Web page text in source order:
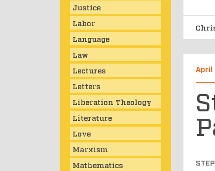
April
Justice
Labor
Language
Law
Lectures
Letters
Liberation Theology
Literature
Love
Marxism
Mathematics